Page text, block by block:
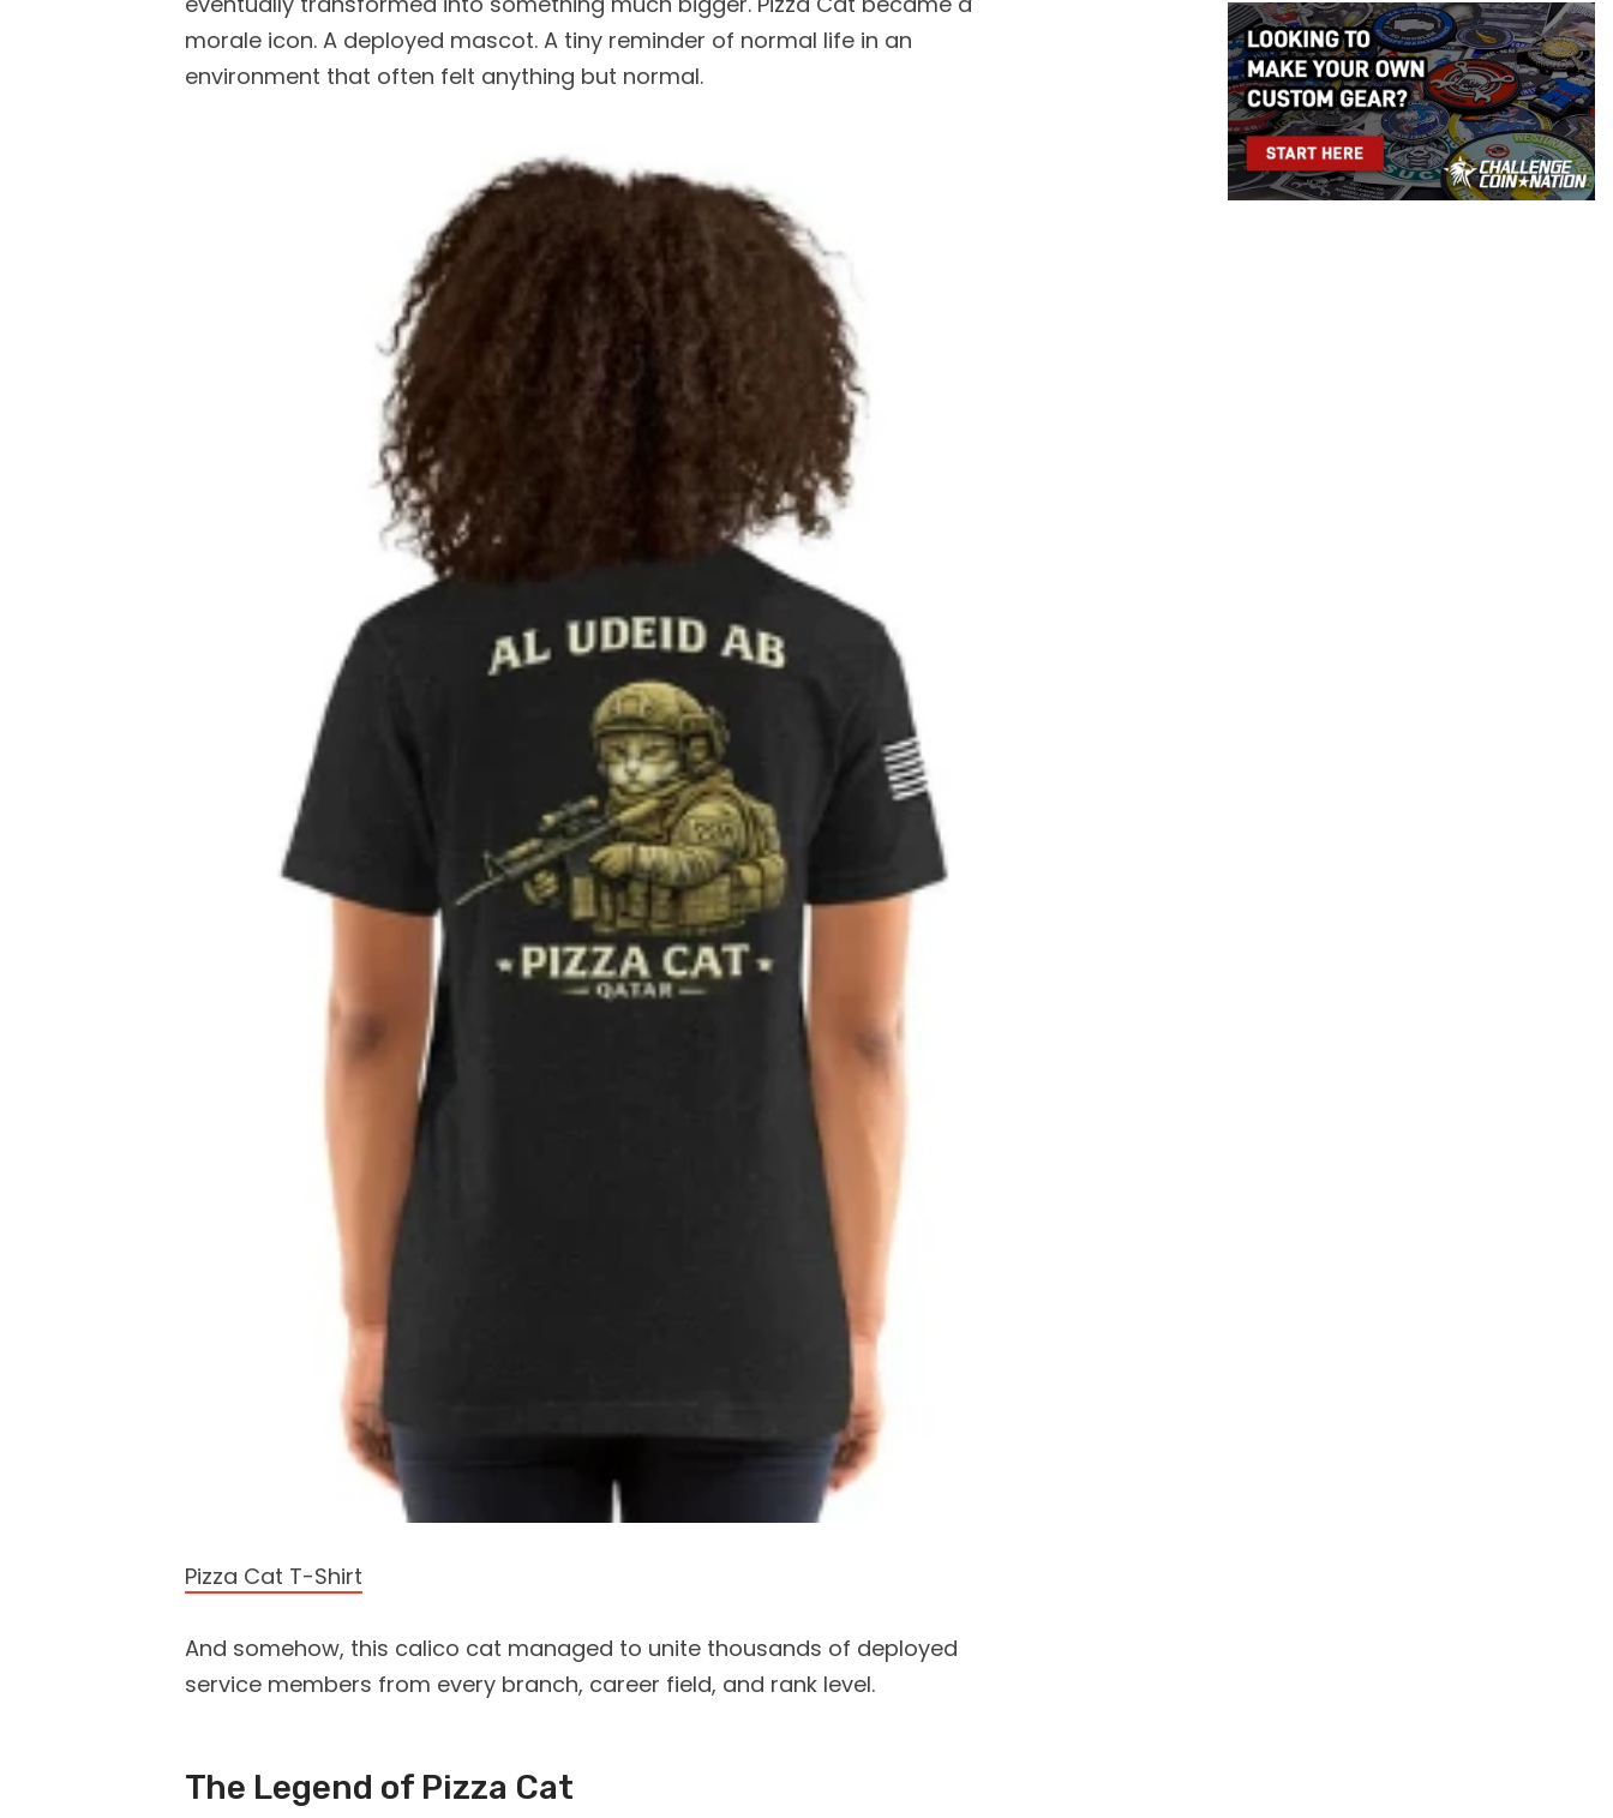
morale icon. A deployed mascot. A tiny reminder of normal life in an
environment that often felt anything but normal.
Pizza Cat T-Shirt
And somehow, this calico cat managed to unite thousands of deployed
service members from every branch, career field, and rank level.
The Legend of Pizza Cat